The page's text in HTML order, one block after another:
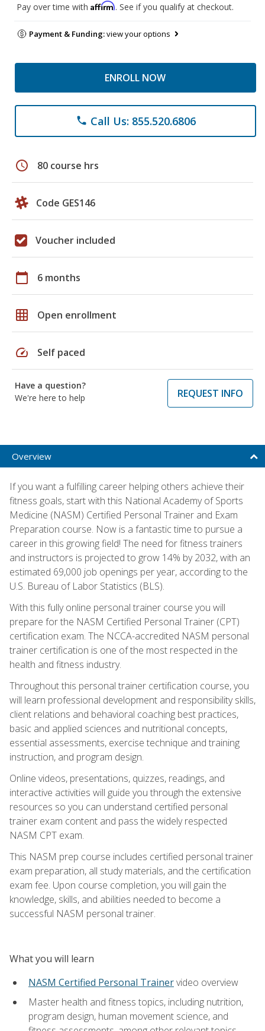
Pay over time with Affirm. See if you qualify at checkout.
Payment & Funding:view your options
ENROLL NOW
phone Call Us: 855.520.6806
schedule 80 course hrs
Code GES146
Voucher included
calendar_today 6 months
grid_on Open enrollment
speed Self paced
Have a question?
We're here to help
REQUEST INFO
Overview
If you want a fulfilling career helping others achieve their
fitness goals, start with this National Academy of Sports
Medicine (NASM) Certified Personal Trainer and Exam
Preparation course. Now is a fantastic time to pursue a
career in this growing field! The need for fitness trainers
and instructors is projected to grow 14% by 2032, with an
estimated 69,000 job openings per year, according to the
U.S. Bureau of Labor Statistics (BLS).
With this fully online personal trainer course you will
prepare for the NASM Certified Personal Trainer (CPT)
certification exam. The NCCA-accredited NASM personal
trainer certification is one of the most respected in the
health and fitness industry.
Throughout this personal trainer certification course, you
will learn professional development and responsibility skills,
client relations and behavioral coaching best practices,
basic and applied sciences and nutritional concepts,
essential assessments, exercise technique and training
instruction, and program design.
Online videos, presentations, quizzes, readings, and
interactive activities will guide you through the extensive
resources so you can understand certified personal
trainer exam content and pass the widely respected
NASM CPT exam.
This NASM prep course includes certified personal trainer
exam preparation, all study materials, and the certification
exam fee. Upon course completion, you will gain the
knowledge, skills, and abilities needed to become a
successful NASM personal trainer.
What you will learn
NASM Certified Personal Trainervideo overview
Master health and fitness topics, including nutrition,
program design, human movement science, and